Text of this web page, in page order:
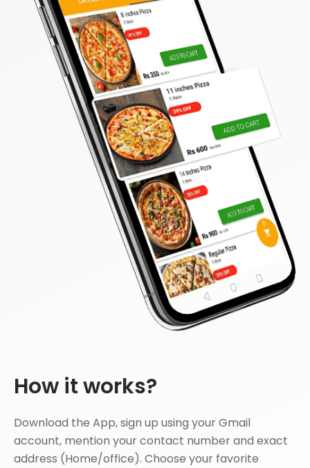
How it works?
Download the App, sign up using your Gmail
account, mention your contact number and exact
address (Home/office). Choose your favorite